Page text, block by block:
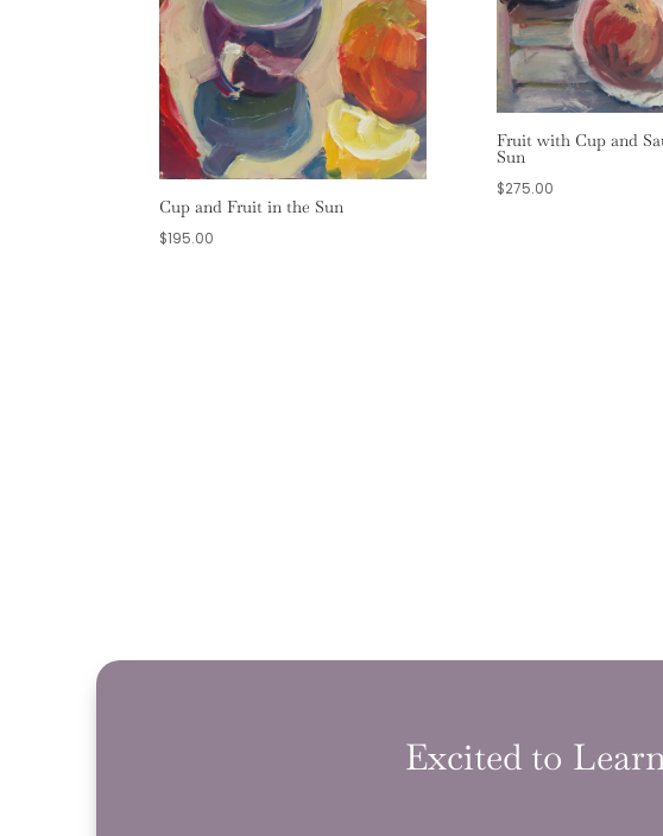
Cup and Fruit in the Sun
$195.00
Fruit with Cup and
Sun
$275.00
Excited to